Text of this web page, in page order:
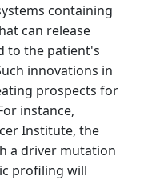
containing
can release
to the patient's
innovations in
prospects for
instance,
Institute, the
a driver mutation
profiling will